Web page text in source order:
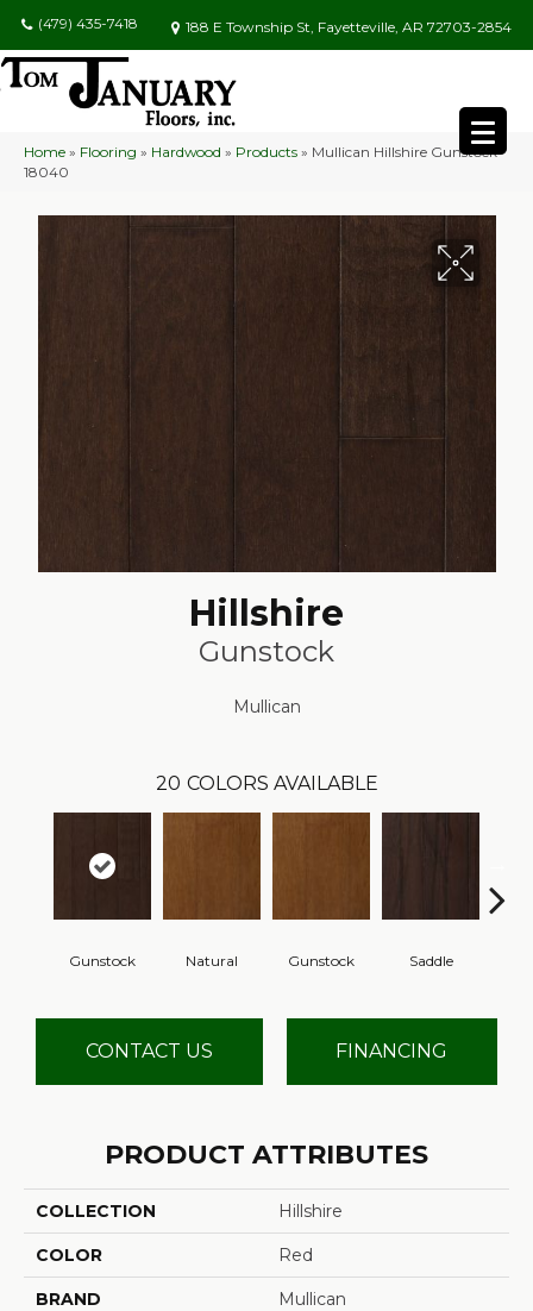
(479) 435-7418 188 E Township St, Fayetteville, AR 72703-2854
Home » Flooring » Hardwood » Products » Mullican Hillshire Gunstock
18040
Hillshire
Gunstock
Mullican
20 COLORS AVAILABLE
Gunstock Natural Gunstock Saddle
CONTACT US FINANCING
PRODUCT ATTRIBUTES
COLLECTION Hillshire
COLOR Red
BRAND Mullican